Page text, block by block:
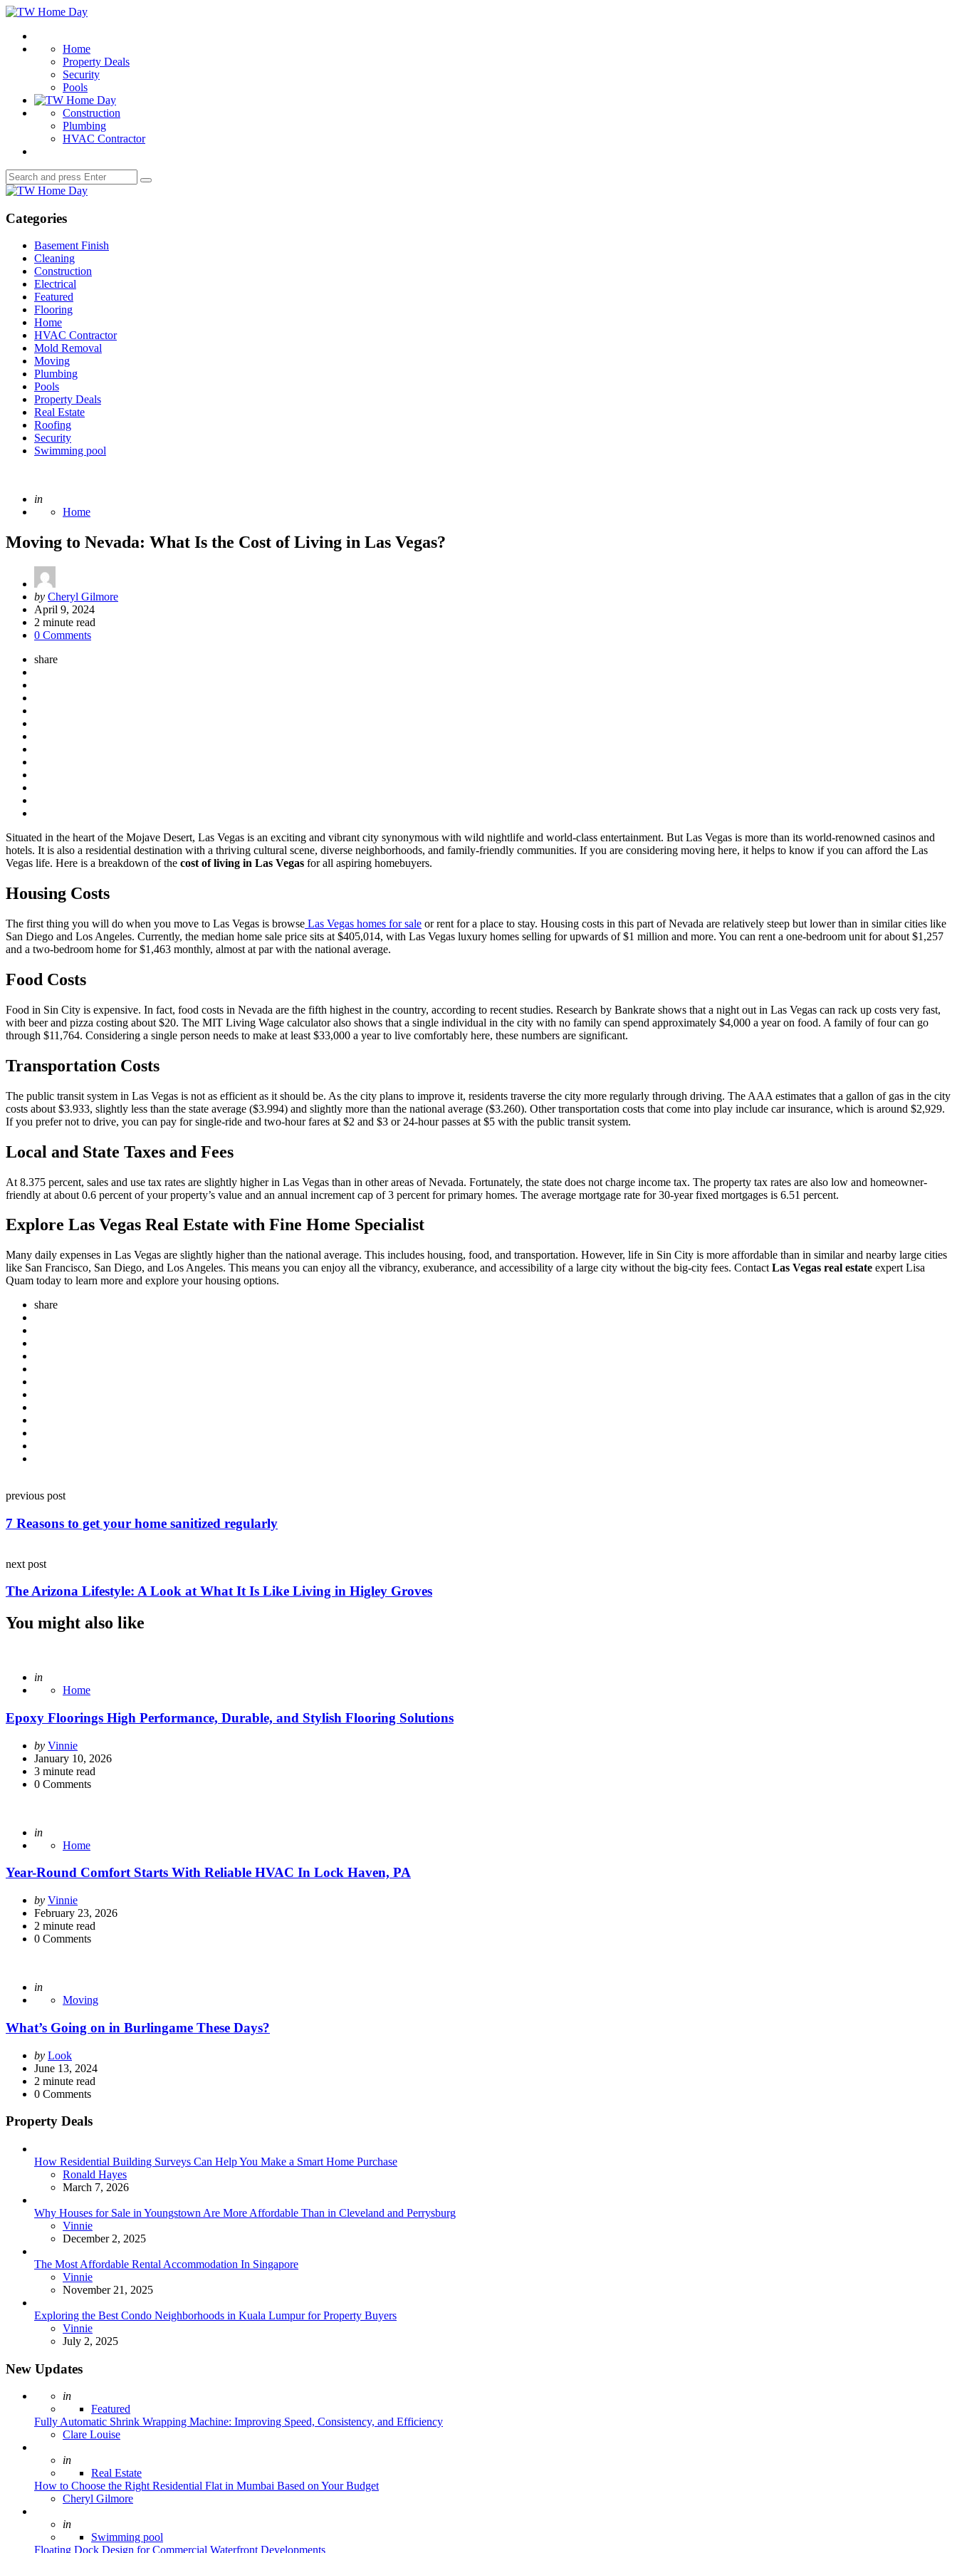
Menu
TW
Day
Home
Property Deals
Security
Pools
Construction
Plumbing
HVAC Contractor
Search
for:
Search
TW
Day
Categories
Basement Finish
Cleaning
Construction
Electrical
Featured
Flooring
Home
HVAC Contractor
Mold Removal
Moving
Plumbing
Pools
Property Deals
Real Estate
Roofing
Security
Swimming pool
Posted
in
Home
Moving to Nevada: What Is the Cost of Living in Las Vegas?
Posted
by
by Cheryl Gilmore
April 9, 2024
2 minute read
0 Comments
share
Situated in the heart of the Mojave Desert, Las Vegas is an exciting and vibrant city synonymous with wild nightlife and world-class entertainment. But Las Vegas is more than its world-renowned casinos and
hotels. It is also a residential destination with a thriving cultural scene, diverse neighborhoods, and family-friendly communities. If you are considering moving here, it helps to know if you can afford the Las
Vegas life. Here is a breakdown of the cost of living in Las Vegas for all aspiring homebuyers.
Housing Costs
The first thing you will do when you move to Las Vegas is browse Las Vegas homes for sale or rent for a place to stay. Housing costs in this part of Nevada are relatively steep but lower than in similar cities like
San Diego and Los Angeles. Currently, the median home sale price sits at $405,014, with Las Vegas luxury homes selling for upwards of $1 million and more. You can rent a one-bedroom unit for about $1,257
and a two-bedroom home for $1,463 monthly, almost at par with the national average.
Food Costs
Food in Sin City is expensive. In fact, food costs in Nevada are the fifth highest in the country, according to recent studies. Research by Bankrate shows that a night out in Las Vegas can rack up costs very fast,
with beer and pizza costing about $20. The MIT Living Wage calculator also shows that a single individual in the city with no family can spend approximately $4,000 a year on food. A family of four can go
through $11,764. Considering a single person needs to make at least $33,000 a year to live comfortably here, these numbers are significant.
Transportation Costs
The public transit system in Las Vegas is not as efficient as it should be. As the city plans to improve it, residents traverse the city more regularly through driving. The AAA estimates that a gallon of gas in the city
costs about $3.933, slightly less than the state average ($3.994) and slightly more than the national average ($3.260). Other transportation costs that come into play include car insurance, which is around $2,929.
If you prefer not to drive, you can pay for single-ride and two-hour fares at $2 and $3 or 24-hour passes at $5 with the public transit system.
Local and State Taxes and Fees
At 8.375 percent, sales and use tax rates are slightly higher in Las Vegas than in other areas of Nevada. Fortunately, the state does not charge income tax. The property tax rates are also low and homeowner-
friendly at about 0.6 percent of your property’s value and an annual increment cap of 3 percent for primary homes. The average mortgage rate for 30-year fixed mortgages is 6.51 percent.
Explore Las Vegas Real Estate with Fine Home Specialist
Many daily expenses in Las Vegas are slightly higher than the national average. This includes housing, food, and transportation. However, life in Sin City is more affordable than in similar and nearby large cities
like San Francisco, San Diego, and Los Angeles. This means you can enjoy all the vibrancy, exuberance, and accessibility of a large city without the big-city fees. Contact Las Vegas real estate expert Lisa
Quam today to learn more and explore your housing options.
share
navigation
previous post
7 Reasons to get your home sanitized regularly
next post
The Arizona Lifestyle: A Look at What It Is Like Living in Higley Groves
You might also like
Posted
in
Home
Epoxy Floorings High Performance, Durable, and Stylish Flooring Solutions
Posted
by
by Vinnie
January 10, 2026
3 minute read
0 Comments
Posted
in
Home
Year-Round Comfort Starts With Reliable HVAC In Lock Haven, PA
Posted
by
by Vinnie
February 23, 2026
2 minute read
0 Comments
Posted
in
Moving
What’s Going on in Burlingame These Days?
Posted
by
by Look
June 13, 2024
2 minute read
0 Comments
Property Deals
How Residential Building Surveys Can Help You Make a Smart Home Purchase
Posted
Ronald Hayes
March 7, 2026
Why Houses for Sale in Youngstown Are More Affordable Than in Cleveland and Perrysburg
Posted
Vinnie
December 2, 2025
The Most Affordable Rental Accommodation In Singapore
Posted
Vinnie
November 21, 2025
Exploring the Best Condo Neighborhoods in Kuala Lumpur for Property Buyers
Posted
Vinnie
July 2, 2025
New Updates
Posted
in
Featured
Fully Automatic Shrink Wrapping Machine: Improving Speed, Consistency, and Efficiency
Posted
Clare Louise
Posted
in
Real Estate
How to Choose the Right Residential Flat in Mumbai Based on Your Budget
Posted
Cheryl Gilmore
Posted
in
Swimming pool
Floating Dock Design for Commercial Waterfront Developments